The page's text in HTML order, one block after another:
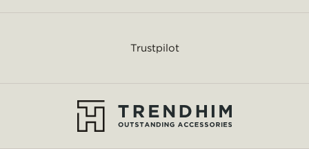
Trustpilot